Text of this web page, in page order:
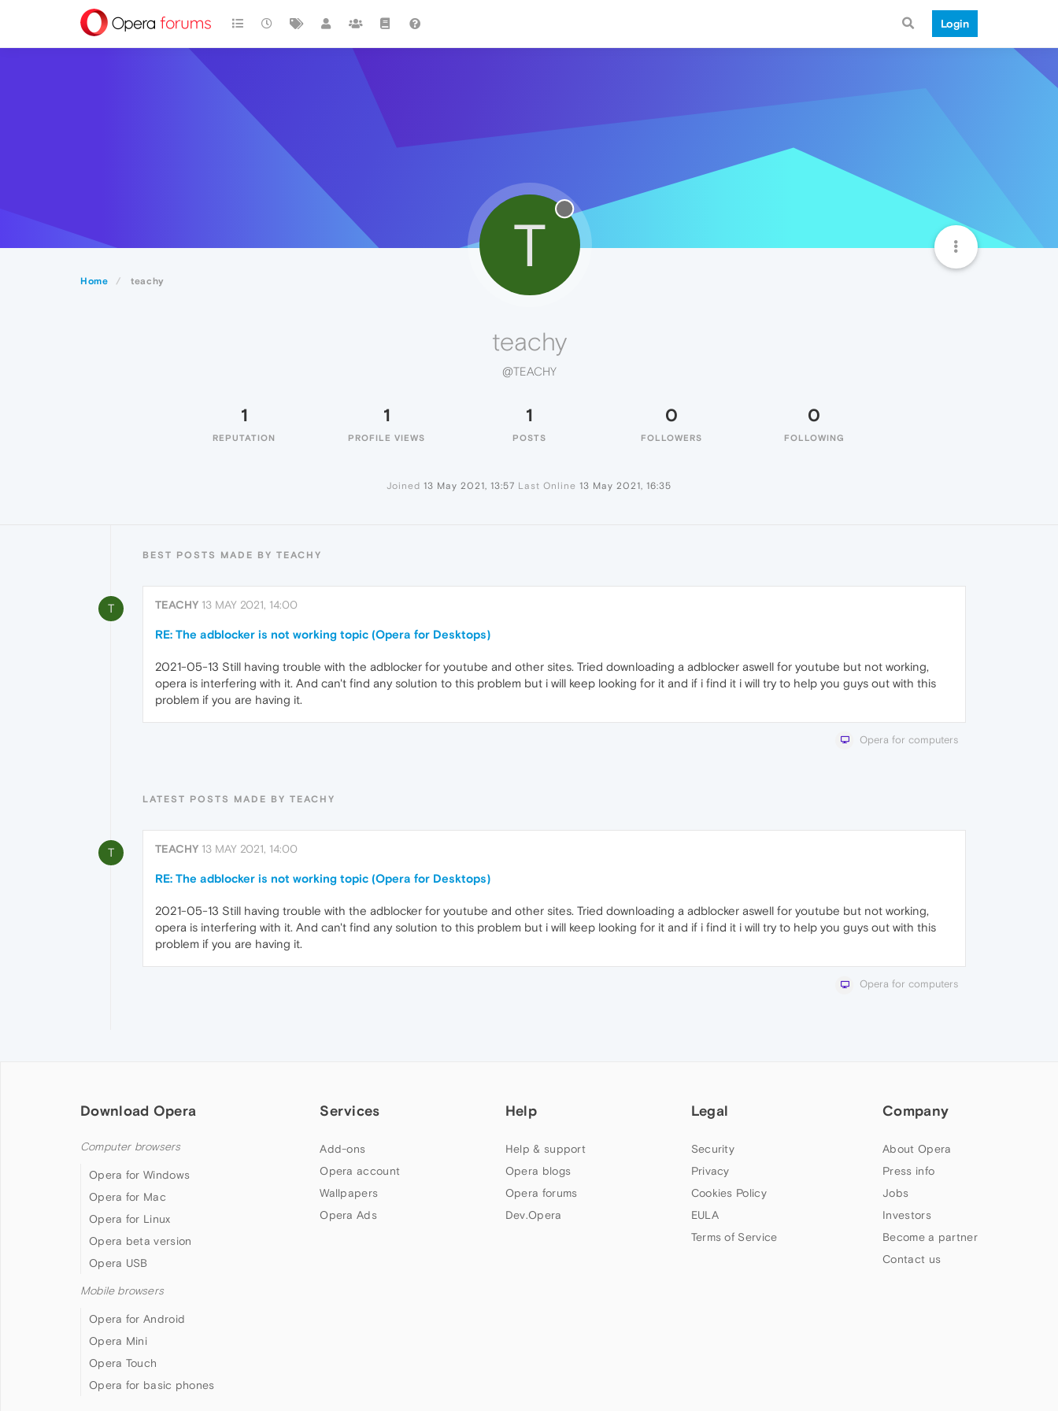
Login
Home teachy
T
teachy
@TEACHY
1
REPUTATION
1
PROFILE VIEWS
1
POSTS
0
FOLLOWERS
0
FOLLOWING
Joined 13 May 2021, 13:57 Last Online 13 May 2021, 16:35
BEST POSTS MADE BY TEACHY
T TEACHY 13 MAY 2021, 14:00
RE: The adblocker is not working topic (Opera for Desktops)
2021-05-13 Still having trouble with the adblocker for youtube and other sites. Tried downloading a adblocker aswell for youtube but not working,
opera is interfering with it. And can't find any solution to this problem but i will keep looking for it and if i find it i will try to help you guys out with this
problem if you are having it.
Opera for computers
LATEST POSTS MADE BY TEACHY
T TEACHY 13 MAY 2021, 14:00
RE: The adblocker is not working topic (Opera for Desktops)
2021-05-13 Still having trouble with the adblocker for youtube and other sites. Tried downloading a adblocker aswell for youtube but not working,
opera is interfering with it. And can't find any solution to this problem but i will keep looking for it and if i find it i will try to help you guys out with this
problem if you are having it.
Opera for computers
Download Opera
Computer browsers
Opera for Windows
Opera for Mac
Opera for Linux
Opera beta version
Opera USB
Mobile browsers
Opera for Android
Opera Mini
Opera Touch
Opera for basic phones
Services
Add-ons
Opera account
Wallpapers
Opera Ads
Help
Help & support
Opera blogs
Opera forums
Dev.Opera
Legal
Security
Privacy
Cookies Policy
EULA
Terms of Service
Company
About Opera
Press info
Jobs
Investors
Become a partner
Contact us